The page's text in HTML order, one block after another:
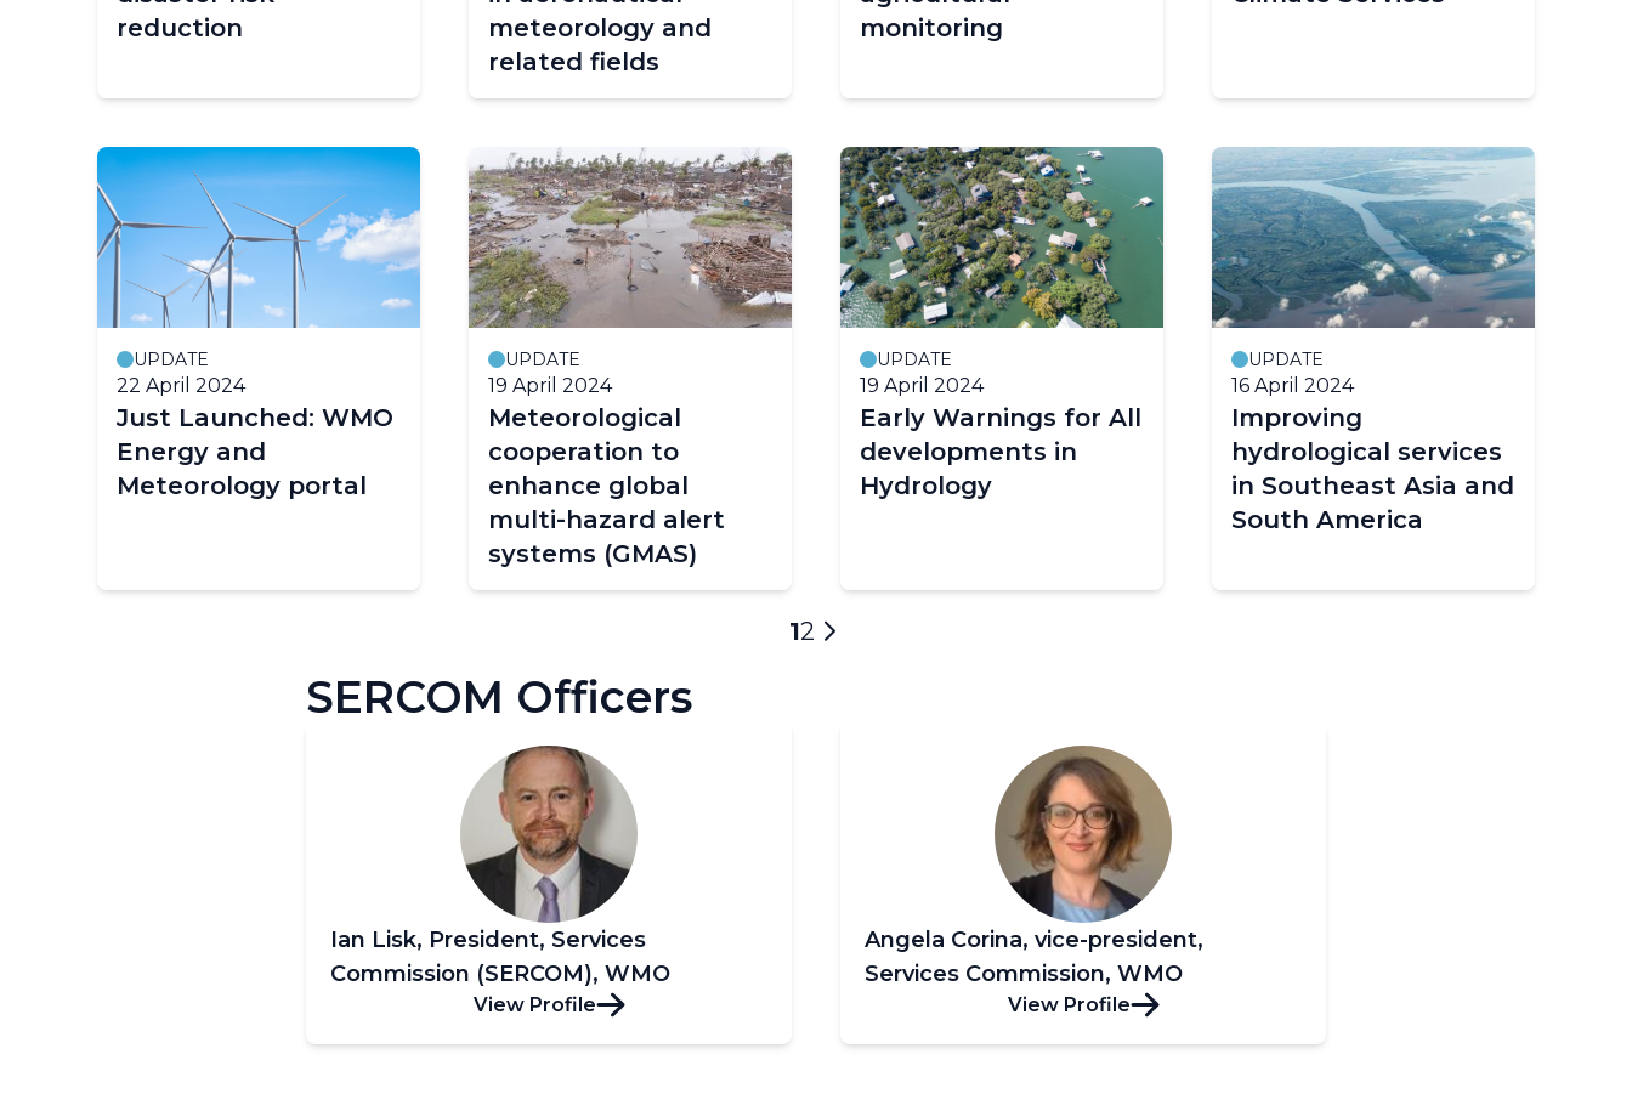
reduction
meteorology and
related fields
monitoring
UPDATE
22 April 2024
Just Launched: WMO
Energy and
Meteorology portal
UPDATE
19 April 2024
Meteorological
cooperation to
enhance global
multi-hazard alert
systems (GMAS)
UPDATE
19 April 2024
Early Warnings for All
developments in
Hydrology
UPDATE
16 April 2024
Improving
hydrological services
in Southeast Asia and
South America
Current
1Page
2
Next
SERCOM Officers
Ian Lisk, President, Services
Commission (SERCOM), WMO
View Profile
Angela Corina, vice-president,
Services Commission, WMO
View Profile